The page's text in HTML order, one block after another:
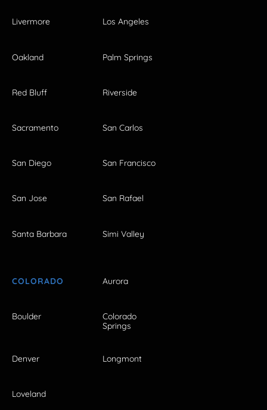
Livermore Los Angeles
Oakland Palm Springs
Red Bluff Riverside
Sacramento San Carlos
San Diego San Francisco
San Jose San Rafael
Santa Barbara Simi Valley
COLORADO Aurora
Boulder
Colorado
Springs
Denver Longmont
Loveland